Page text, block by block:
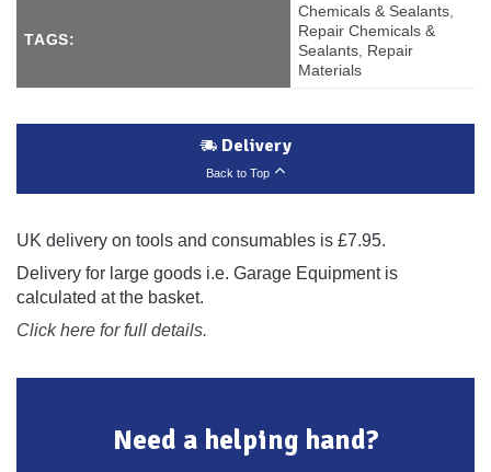
TAGS:
Chemicals & Sealants
Repair Chemicals &
Sealants Repair
Materials
Delivery
Back to Top
UK delivery on tools and consumables is £7.95.
Delivery for large goods i.e. Garage Equipment is
calculated at the basket.
Click here for full details.
Need a helping hand?